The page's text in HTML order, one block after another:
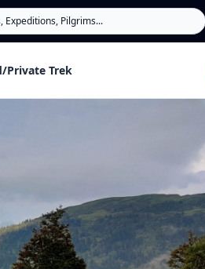
Private Trek